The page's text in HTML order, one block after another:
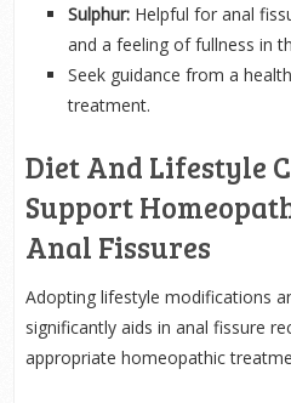
Sulphur:Helpful for anal
and a feeling of fullness in
Seek guidance from a
treatment.
Diet And Lifestyle
Support
Anal Fissures
Adopting lifestyle modifications
significantly aids in anal fissure
appropriate homeopathic